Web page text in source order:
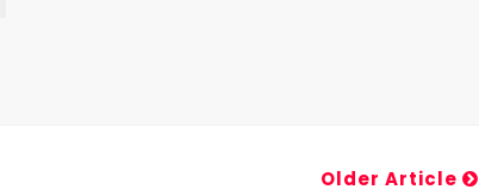
Older Article